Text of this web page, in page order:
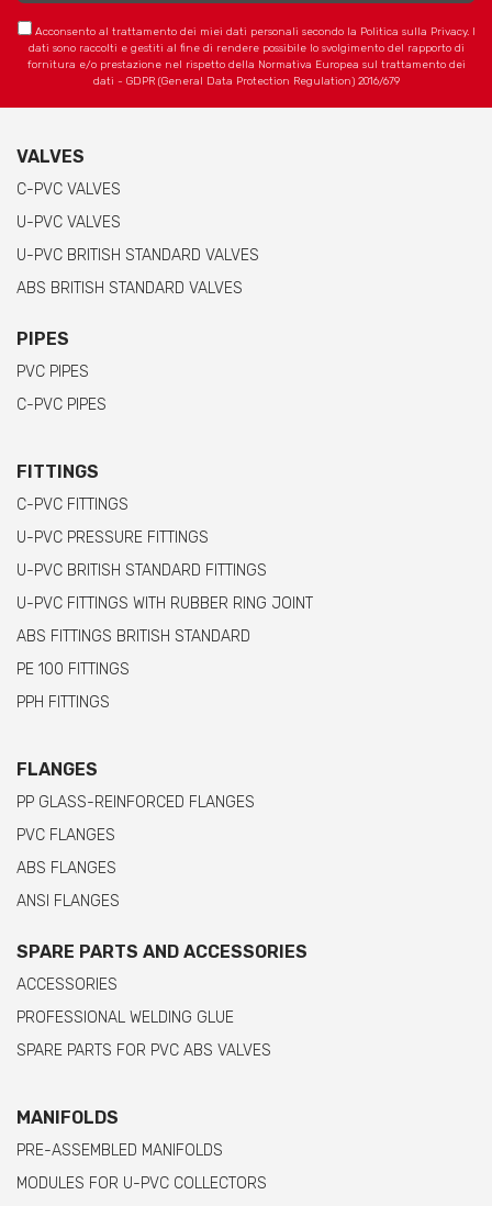
Acconsento al trattamento dei miei dati personali secondo la Politica sulla Privacy. I
dati sono raccolti e gestiti al fine di rendere possibile lo svolgimento del rapporto di
fornitura e/o prestazione nel rispetto della Normativa Europea sul trattamento dei
dati - GDPR (General Data Protection Regulation) 2016/679
VALVES
C-PVC VALVES
U-PVC VALVES
U-PVC BRITISH STANDARD VALVES
ABS BRITISH STANDARD VALVES
PIPES
PVC PIPES
C-PVC PIPES
FITTINGS
C-PVC FITTINGS
U-PVC PRESSURE FITTINGS
U-PVC BRITISH STANDARD FITTINGS
U-PVC FITTINGS WITH RUBBER RING JOINT
ABS FITTINGS BRITISH STANDARD
PE 100 FITTINGS
PPH FITTINGS
FLANGES
PP GLASS-REINFORCED FLANGES
PVC FLANGES
ABS FLANGES
ANSI FLANGES
SPARE PARTS AND ACCESSORIES
ACCESSORIES
PROFESSIONAL WELDING GLUE
SPARE PARTS FOR PVC ABS VALVES
MANIFOLDS
PRE-ASSEMBLED MANIFOLDS
MODULES FOR U-PVC COLLECTORS